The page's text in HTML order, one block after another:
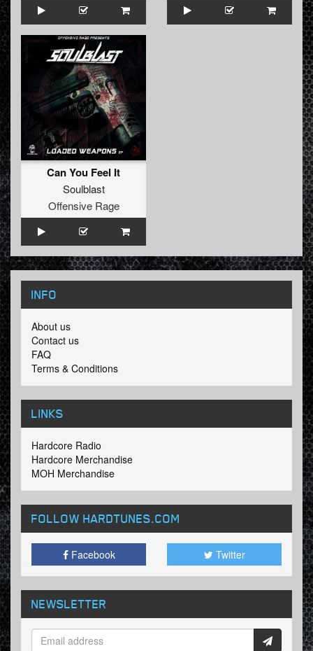
Can You Feel It
Soulblast
Offensive Rage
INFO
About us
Contact us
FAQ
Terms & Conditions
LINKS
Hardcore Radio
Hardcore Merchandise
MOH Merchandise
FOLLOW HARDTUNES.COM
Facebook Twitter
NEWSLETTER